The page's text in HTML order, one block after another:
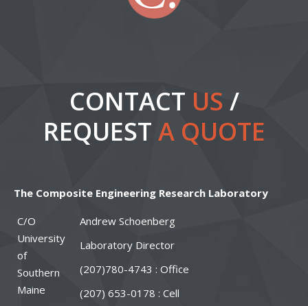
CONTACT US /
REQUEST A QUOTE
The Composite Engineering Research Laboratory
C/O
University
of
Southern
Maine
Andrew Schoenberg
Laboratory Director
(207)780-4743 : Office
(207) 653-0178 : Cell